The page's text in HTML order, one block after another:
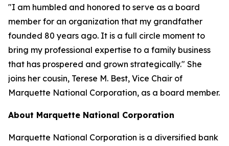
"I am humbled and honored to serve as a board
member for an organization that my grandfather
founded 80 years ago. It is a full circle moment to
bring my professional expertise to a family business
that has prospered and grown strategically." She
joins her cousin, Terese M. Best, Vice Chair of
Marquette National Corporation, as a board member.
About Marquette National Corporation
Marquette National Corporation is a diversified bank